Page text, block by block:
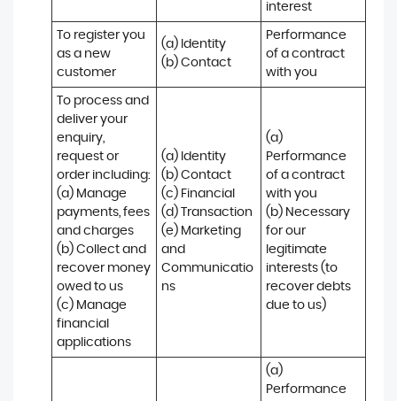
interest
To register you
as a new
customer
(a) Identity
(b) Contact
Performance
of a contract
with you
To process and
deliver your
enquiry,
request or
order including:
(a) Manage
payments, fees
and charges
(b) Collect and
recover money
owed to us
(c) Manage
financial
applications
(a) Identity
(b) Contact
(c) Financial
(d) Transaction
(e) Marketing
and
Communicatio
ns
(a)
Performance
of a contract
with you
(b) Necessary
for our
legitimate
interests (to
recover debts
due to us)
(a)
Performance